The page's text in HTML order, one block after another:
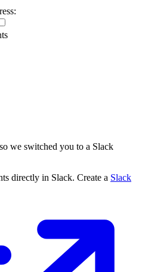
we switched you to a Slack
directly in Slack. Create a Slack